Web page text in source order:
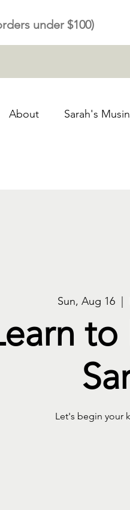
under $100)
About Sarah's
Sun, Aug 16
  |
Let's begin your